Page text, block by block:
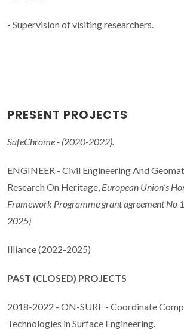
- Supervision of visiting researchers.
PRESENT PROJECTS
SafeChrome - (2020-2022).
ENGINEER - Civil Engineering And
Research On Heritage, European Union’s
Framework Programme grant agreement
2025)
Illiance (2022-2025)
PAST (CLOSED) PROJECTS
2018-2022 - ON-SURF - Coordinate
Technologies in Surface Engineering.